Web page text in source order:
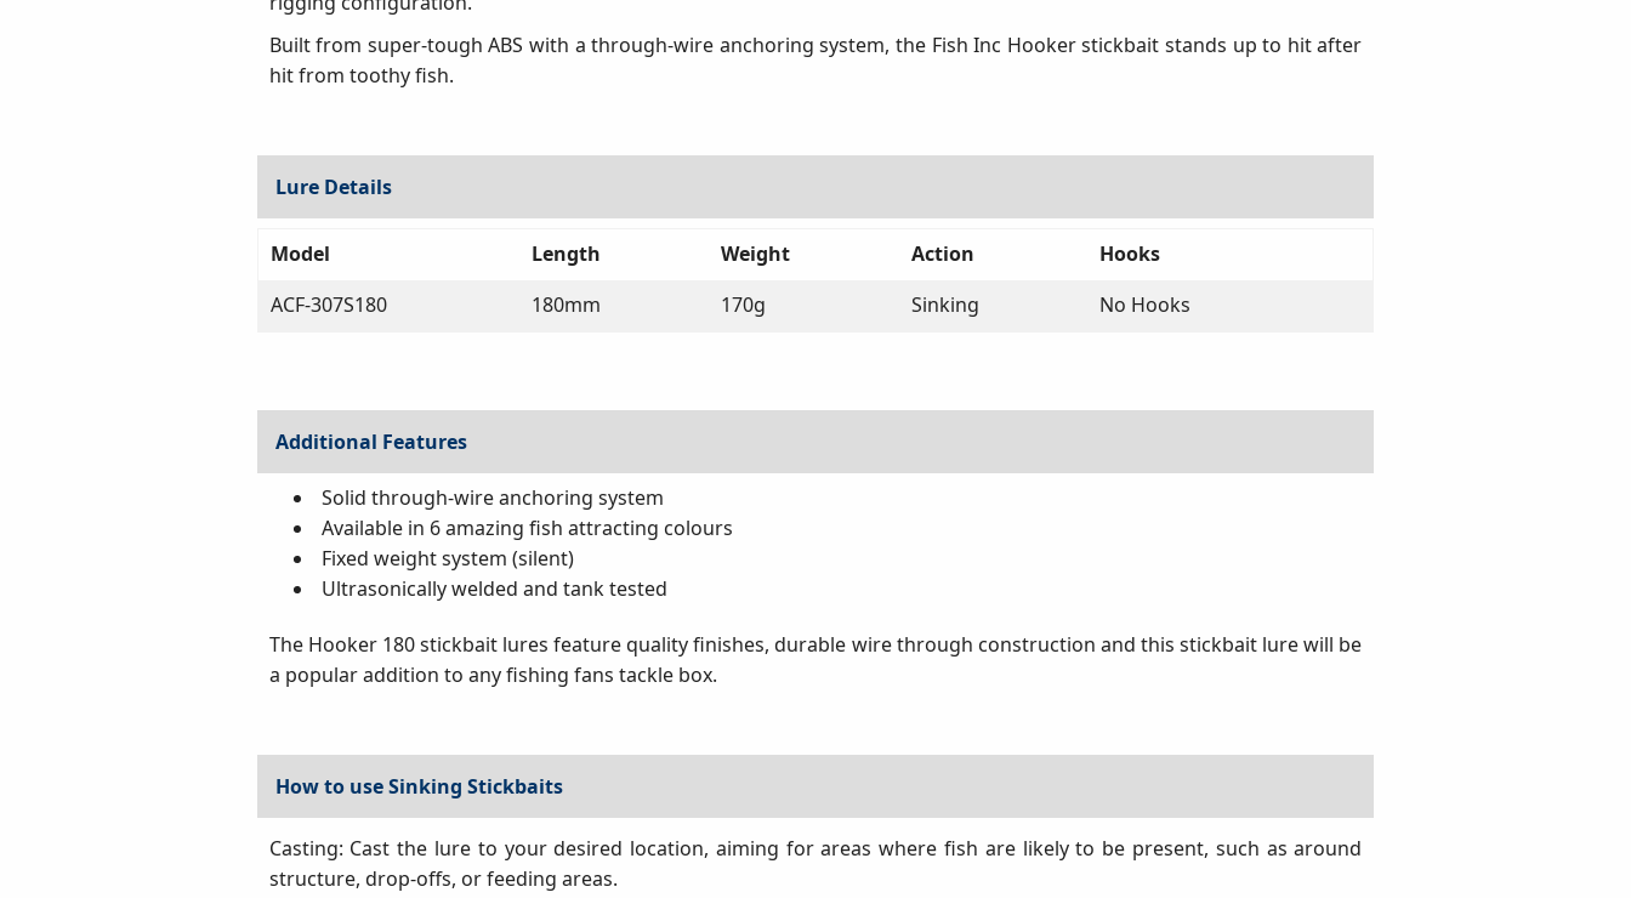
Built from super-tough ABS with a through-wire anchoring system, the Fish Inc Hooker stickbait stands up to hit after
hit from toothy fish.
Lure Details
Model Length Weight Action
Hooks
ACF-307S180
180mm 170g Sinking No Hooks
Additional Features
Solid through-wire anchoring system
Available in 6 amazing fish attracting colours
Fixed weight system (silent)
Ultrasonically welded and tank tested
The Hooker 180 stickbait lures feature quality finishes, durable wire through construction and this stickbait lure will be
a popular addition to any fishing fans tackle box.
How to use Sinking Stickbaits
Casting: Cast the lure to your desired location, aiming for areas where fish are likely to be present, such as around
structure, drop-offs, or feeding areas.